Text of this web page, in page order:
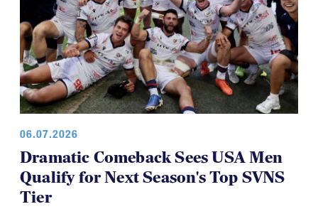
06.07.2026
Dramatic Comeback Sees USA Men
Qualify for Next Season's Top SVNS
Tier